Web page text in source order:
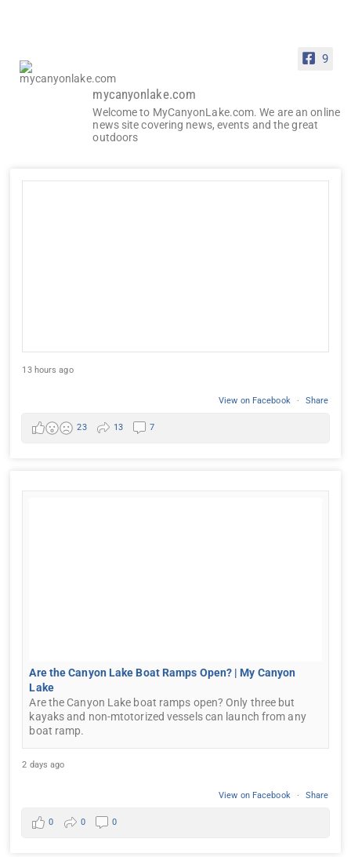
9
mycanyonlake.com
Welcome to MyCanyonLake.com. We are an online
news site covering news, events and the great
outdoors
13 hours ago
View on Facebook · Share
23 13 7
Are the Canyon Lake Boat Ramps Open? | My Canyon
Lake
Are the Canyon Lake boat ramps open? Only three but
kayaks and non-mtotorized vessels can launch from any
boat ramp.
2 days ago
View on Facebook · Share
0 0 0